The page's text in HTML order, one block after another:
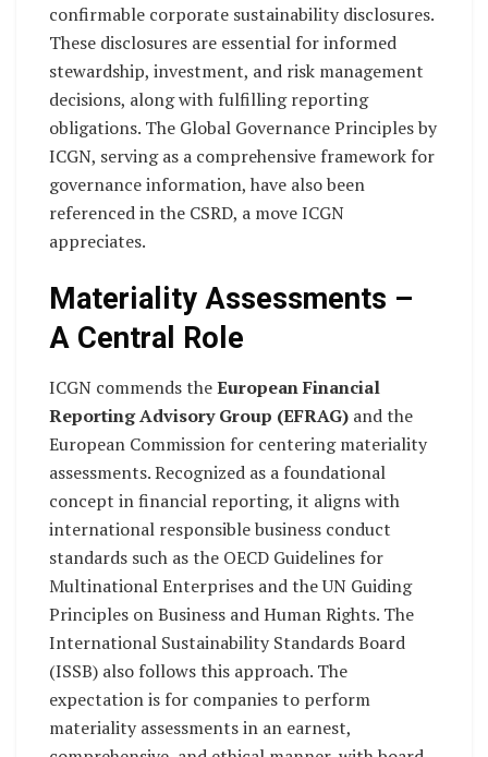
confirmable corporate sustainability disclosures.
These disclosures are essential for informed
stewardship, investment, and risk management
decisions, along with fulfilling reporting
obligations. The Global Governance Principles by
ICGN, serving as a comprehensive framework for
governance information, have also been
referenced in the CSRD, a move ICGN
appreciates.
Materiality Assessments –
A Central Role
ICGN commends theEuropean Financial
Reporting Advisory Group (EFRAG) and the
European Commission for centering materiality
assessments. Recognized as a foundational
concept in financial reporting, it aligns with
international responsible business conduct
standards such as the OECD Guidelines for
Multinational Enterprises and the UN Guiding
Principles on Business and Human Rights. The
International Sustainability Standards Board
(ISSB) also follows this approach. The
expectation is for companies to perform
materiality assessments in an earnest,